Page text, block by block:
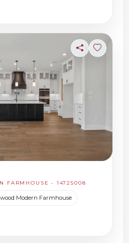
ShareSign in
FARMHOUSE - 14725008
Modern Farmhouse